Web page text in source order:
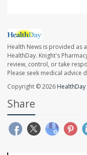
Health News is provided as
HealthDay. Knight's
review, control, or take
Please seek medical advice
Copyright © 2026 HealthDay
Share